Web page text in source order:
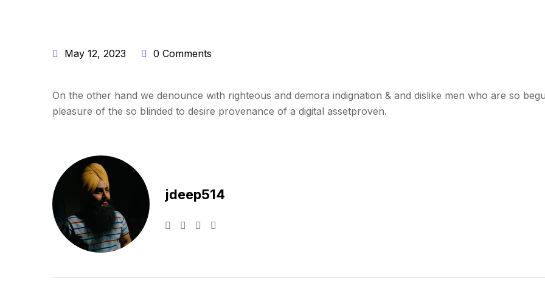
May 12, 2023 0 Comments
On the other hand we denounce with righteous and demora indignation & and dislike men who are so
pleasure of the so blinded to desire provenance of a digital assetproven.
jdeep514